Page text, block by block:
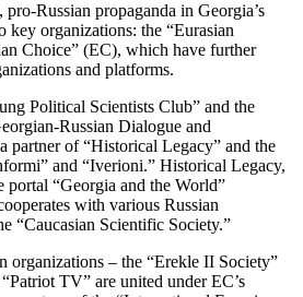
Russian propaganda in Georgia’s
key organizations: the “Eurasian
Choice” (EC), which have further
and platforms.
Political Scientists Club” and the
Russian Dialogue and
partner of “Historical Legacy” and the
and “Iverioni.” Historical Legacy,
“Georgia and the World”
with various Russian
“Caucasian Scientific Society.”
organizations – the “Erekle II Society”
TV” are united under EC’s